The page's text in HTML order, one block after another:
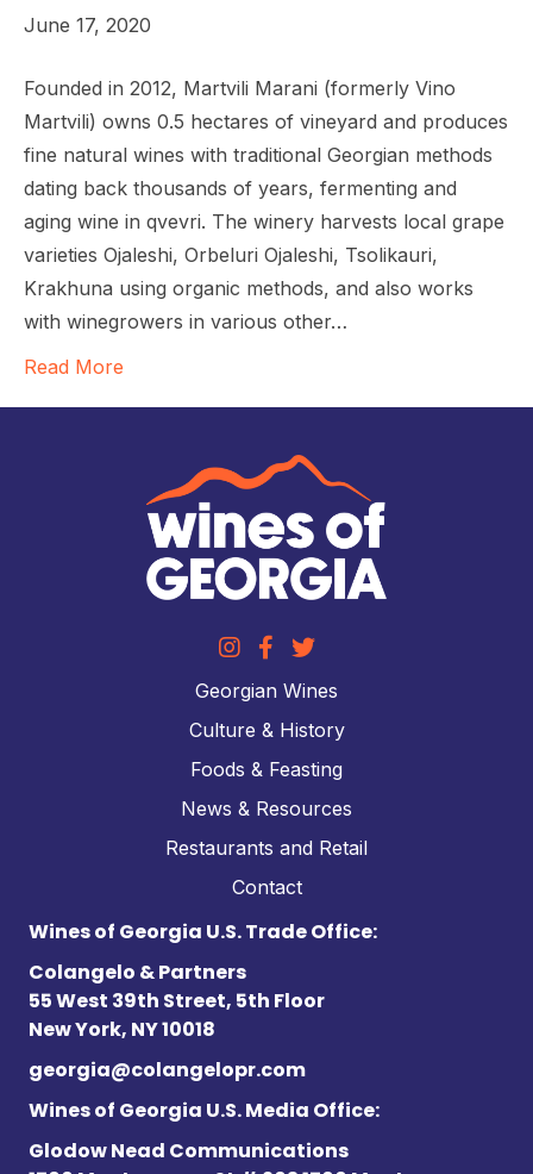
June 17, 2020
Founded in 2012, Martvili Marani (formerly Vino
Martvili) owns 0.5 hectares of vineyard and produces
fine natural wines with traditional Georgian methods
dating back thousands of years, fermenting and
aging wine in qvevri. The winery harvests local grape
varieties Ojaleshi, Orbeluri Ojaleshi, Tsolikauri,
Krakhuna using organic methods, and also works
with winegrowers in various other…
Read More
Georgian Wines
Culture & History
Foods & Feasting
News & Resources
Restaurants and Retail
Contact
Wines of Georgia U.S. Trade Office:
Colangelo & Partners
55 West 39th Street, 5th Floor
New York, NY 10018
georgia@colangelopr.com
Wines of Georgia U.S. Media Office:
Glodow Nead Communications